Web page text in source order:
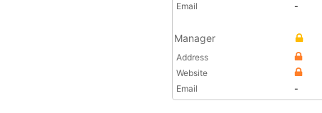
Email
-
Manager
Address
Website
Email
-